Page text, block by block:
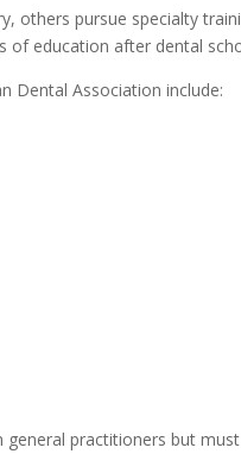
others pursue specialty
of education after dental
Dental Association include:
general practitioners but